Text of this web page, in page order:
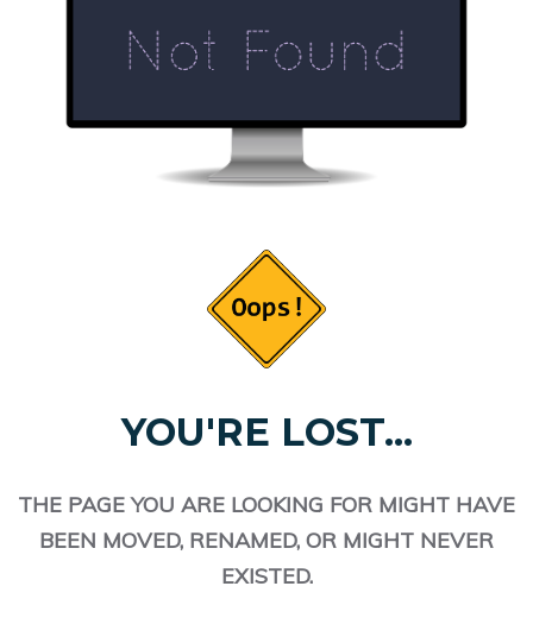
YOU'RE LOST...
THE PAGE YOU ARE LOOKING FOR MIGHT HAVE
BEEN MOVED, RENAMED, OR MIGHT NEVER
EXISTED.